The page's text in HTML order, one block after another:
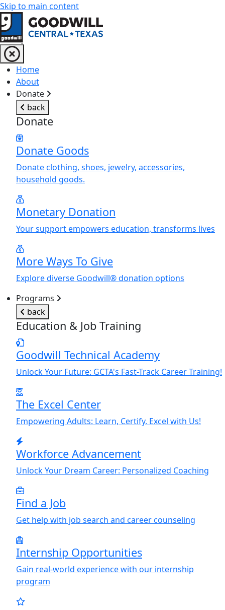
Skip to main content
Return to home page
Home
About
Donate
back
Donate
Donate Goods
Donate clothing, shoes, jewelry, accessories,
household goods.
Monetary Donation
Your support empowers education, transforms lives
More Ways To Give
Explore diverse Goodwill® donation options
Programs
back
Education & Job Training
Goodwill Technical Academy
UnlockYour Future: GCTA's Fast-Track Career Training!
The Excel Center
Empowering Adults: Learn, Certify, Excel with Us!
Workforce Advancement
UnlockYour Dream Career: Personalized Coaching
Find a Job
Get help with job search and career counseling
Internship Opportunities
Gain real-world experience with our internship
program